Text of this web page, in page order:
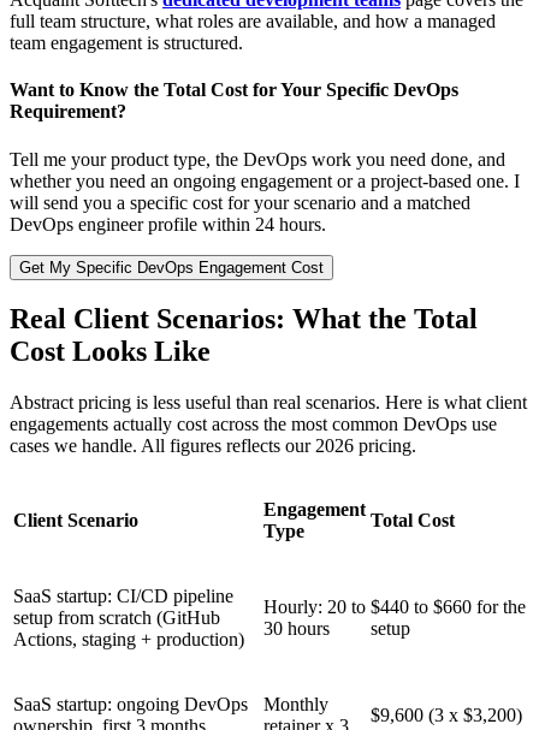
full team structure, what roles are available, and how a managed
team engagement is structured.
Want to Know the Total Cost for Your Specific DevOps
Requirement?
Tell me your product type, the DevOps work you need done, and
whether you need an ongoing engagement or a project-based one. I
will send you a specific cost for your scenario and a matched
DevOps engineer profile within 24 hours.
Get My Specific DevOps Engagement Cost
Real Client Scenarios: What the Total
Cost Looks Like
Abstract pricing is less useful than real scenarios. Here is what client
engagements actually cost across the most common DevOps use
cases we handle. All figures reflects our 2026 pricing.
Client Scenario
Engagement
Type
Total Cost
SaaS startup: CI/CD pipeline
setup from scratch (GitHub
Actions, staging + production)
Hourly: 20 to
30 hours
$440 to $660 for the
setup
SaaS startup: ongoing DevOps
Monthly
$9,600 (3 x $3,200)